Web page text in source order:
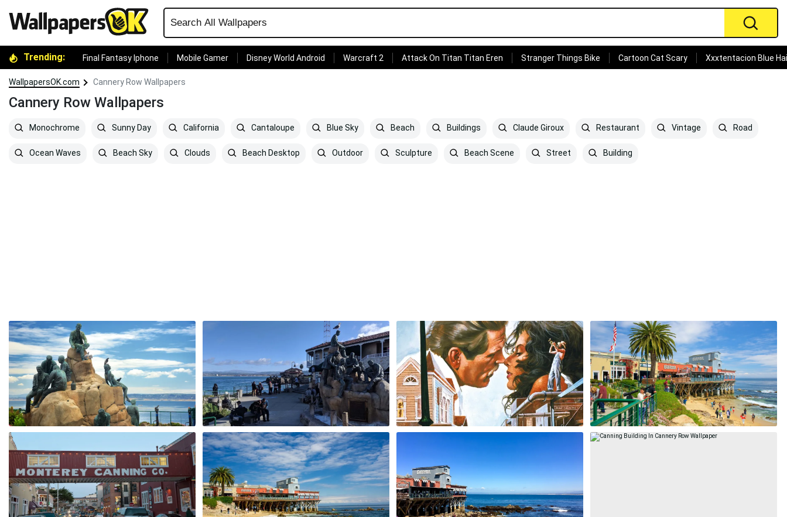
Trending: Final Fantasy Iphone Mobile Gamer Disney World Android Warcraft 2 Attack On Titan Titan Eren Stranger Things Bike Cartoon Cat Scary Xxxtentacion Blue
WallpapersOK.com Cannery Row Wallpapers
Cannery Row Wallpapers
Monochrome Sunny Day California Cantaloupe Blue Sky Beach Buildings Claude Giroux Restaurant Vintage Road
Ocean Waves Beach Sky Clouds Beach Desktop Outdoor Sculpture Beach Scene Street Building